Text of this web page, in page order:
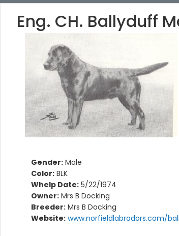
Eng. CH. Ballyduff
Gender: Male
Color: BLK
Whelp Date: 5/22/1974
Owner: Mrs B Docking
Breeder: Mrs B Docking
Website: www.norfieldlabradors.com/